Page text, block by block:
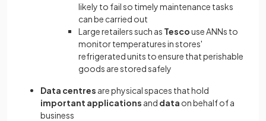
likely to fail so timely maintenance tasks
can be carried out
Large retailers such as Tescouse ANNs to
monitor temperatures in stores'
refrigerated units to ensure that perishable
goods are stored safely
Data centres are physical spaces that hold
important applications and data on behalf of a
business